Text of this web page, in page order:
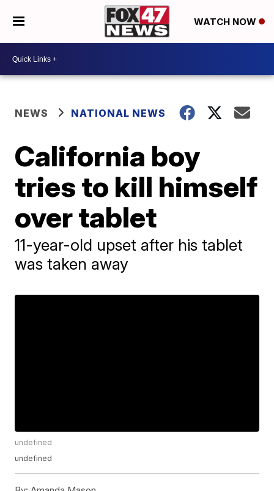
WATCH NOW
NEWS NATIONAL NEWS
California boy
tries to kill himself
over tablet
11-year-old upset after his tablet
was taken away
undefined
undefined